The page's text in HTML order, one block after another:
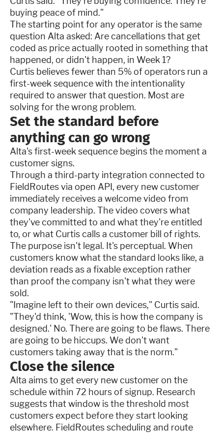
buying peace of mind."
The starting point for any operator is the same
question Alta asked: Are cancellations that get
coded as price actually rooted in something that
happened, or didn't happen, in Week 1?
Curtis believes fewer than 5% of operators run a
first-week sequence with the intentionality
required to answer that question. Most are
solving for the wrong problem.
Set the standard before
anything can go wrong
Alta's first-week sequence begins the moment a
customer signs.
Through a third-party integration connected to
FieldRoutes via open API, every new customer
immediately receives a welcome video from
company leadership. The video covers what
they've committed to and what they're entitled
to, or what Curtis calls a customer bill of rights.
The purpose isn't legal. It's perceptual. When
customers know what the standard looks like, a
deviation reads as a fixable exception rather
than proof the company isn't what they were
sold.
"Imagine left to their own devices," Curtis said.
"They'd think, 'Wow, this is how the company is
designed.' No. There are going to be flaws. There
are going to be hiccups. We don't want
customers taking away that is the norm."
Close the silence
Alta aims to get every new customer on the
schedule within 72 hours of signup. Research
suggests that window is the threshold most
customers expect before they start looking
elsewhere. FieldRoutes scheduling and route